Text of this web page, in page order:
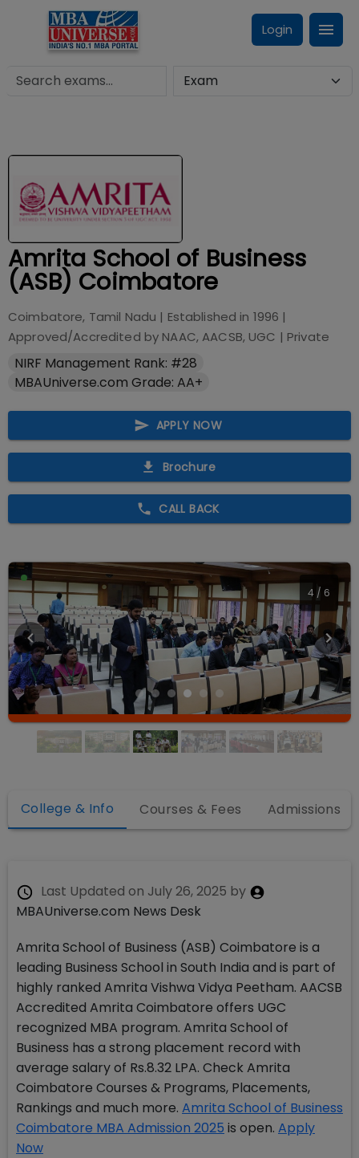
Login
Amrita School of Business
(ASB) Coimbatore
Coimbatore, Tamil Nadu | Established in 1996 |
Approved/Accredited by NAAC, AACSB, UGC | Private
NIRF Management Rank: #28
MBAUniverse.com Grade: AA+
APPLY NOW
Brochure
CALL BACK
4 / 6
College & Info Courses & Fees Admissions
Last Updated on July 26, 2025 by
MBAUniverse.com News Desk
Amrita School of Business (ASB) Coimbatore is a
leading Business School in South India and is part of
highly ranked Amrita Vishwa Vidya Peetham. AACSB
Accredited Amrita Coimbatore offers UGC
recognized MBA program. Amrita School of
Business has a strong placement record with
average salary of Rs.8.32 LPA. Check Amrita
Coimbatore Courses & Programs, Placements,
Rankings and much more. Amrita School of Business
Coimbatore MBA Admission 2025 is open. Apply
Now